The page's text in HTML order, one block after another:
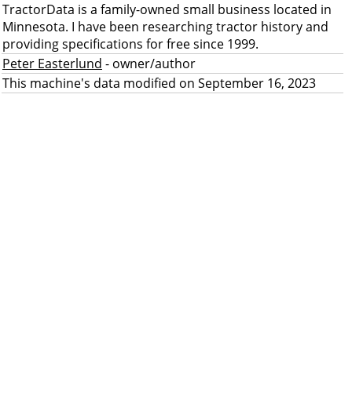
TractorData is a family-owned small business located in
Minnesota. I have been researching tractor history and
providing specifications for free since 1999.
Peter Easterlund - owner/author
This machine's data modified on September 16, 2023